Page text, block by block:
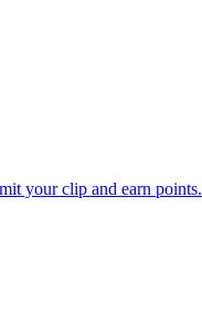
your clip and earn points.